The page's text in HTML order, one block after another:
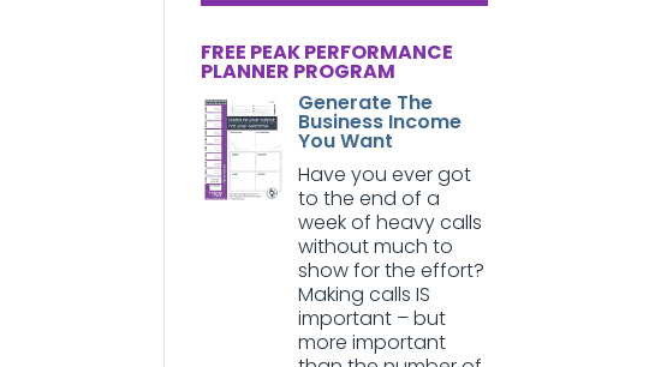
FREE PEAK PERFORMANCE
PLANNER PROGRAM
Generate The
Business Income
You Want
Have you ever got
to the end of a
week of heavy calls
without much to
show for the effort?
Making calls IS
important – but
more important